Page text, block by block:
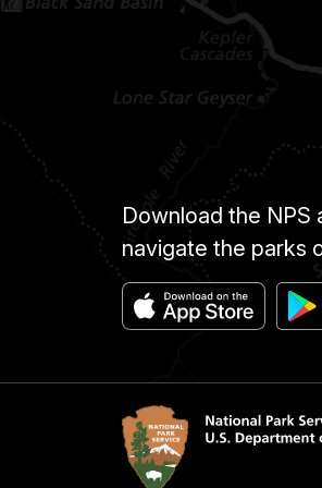
Download the NPS
navigate the parks